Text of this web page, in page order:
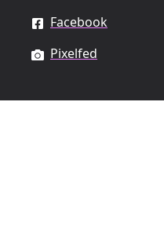
Facebook
Pixelfed